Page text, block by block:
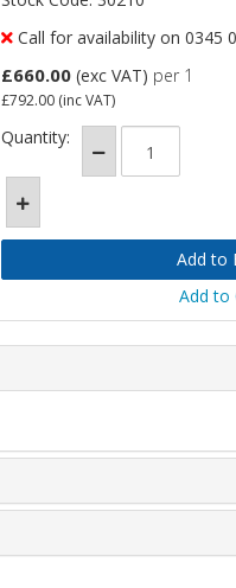
Call for availability on 0345
£660.00 (exc VAT) per 1
£792.00 (inc VAT)
Quantity:
Add to